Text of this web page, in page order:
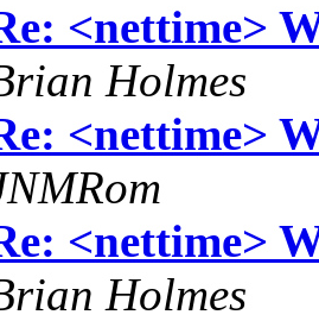
<nettime>
Holmes
<nettime>
<nettime>
Holmes